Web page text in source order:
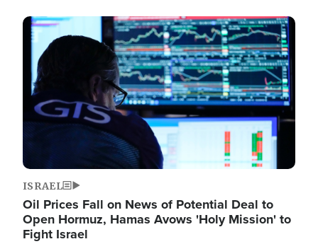
Image
ISRAEL
Oil Prices Fall on News of Potential Deal to
Open Hormuz, Hamas Avows 'Holy Mission' to
Fight Israel